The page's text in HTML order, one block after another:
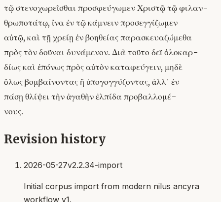
τῷ στενοχωρεῖσθαι προσφεύγωμεν Χριστῷ τῷ φιλαν-
θρωποτάτῳ, ἵνα ἐν τῷ κάμνειν προσεγγίζωμεν
αὐτῷ, καὶ τῇ χρείῃ ἐν βοηθείας παρασκευαζώμεθα
πρὸς τὸν δοῦναι δυνάμενον. Διὰ τοῦτο δεῖ ὁλοκαρ-
δίως καὶ ἐπόνως πρὸς αὐτὸν καταφεύγειν, μηδὲ
ὅλως βομβαίνοντας ἢ ὑπογογγύζοντας, ἀλλ᾿ ἐν
πάσῃ θλίψει τὴν ἀγαθὴν ἐλπίδα προβαλλομέ-
νους.
Revision history
2026-05-27v2.2.34-import
Initial corpus import from modern nilus ancyra
workflow v1.